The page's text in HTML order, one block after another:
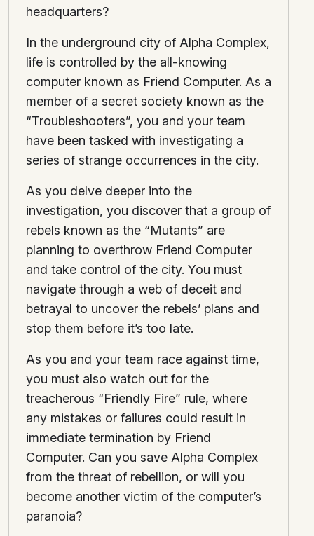
headquarters?
In the underground city of Alpha Complex,
life is controlled by the all-knowing
computer known as Friend Computer. As a
member of a secret society known as the
“Troubleshooters”, you and your team
have been tasked with investigating a
series of strange occurrences in the city.
As you delve deeper into the
investigation, you discover that a group of
rebels known as the “Mutants” are
planning to overthrow Friend Computer
and take control of the city. You must
navigate through a web of deceit and
betrayal to uncover the rebels’ plans and
stop them before it’s too late.
As you and your team race against time,
you must also watch out for the
treacherous “Friendly Fire” rule, where
any mistakes or failures could result in
immediate termination by Friend
Computer. Can you save Alpha Complex
from the threat of rebellion, or will you
become another victim of the computer’s
paranoia?